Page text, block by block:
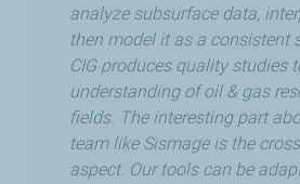
analyze subsurface data,
then model it as a consistent
CIG produces quality studies
understanding of oil & gas
fields. The interesting part
team like Sismage is the
aspect. Our tools can be